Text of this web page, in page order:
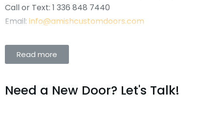
Call or Text: 1 336 848 7440
Email: info@amishcustomdoors.com
Read more
Need a New Door? Let's Talk!